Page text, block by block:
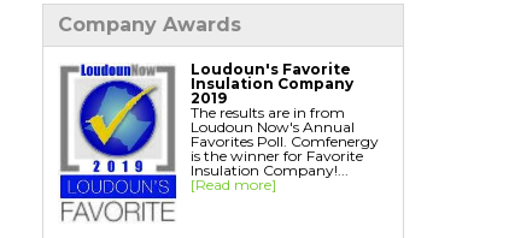
Replacement Doors
Interior Window Inserts
Aspen Air Purifier
Company Awards
Loudoun's Favorite
Insulation Company
2019
The results are in from
Loudoun Now's Annual
Favorites Poll. Comfenergy
is the winner for Favorite
Insulation Company!...
[Read more]